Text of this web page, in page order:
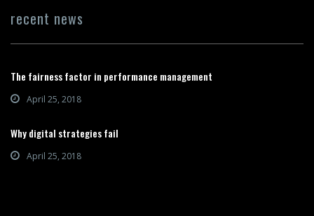
recent news
The fairness factor in performance management
April 25, 2018
Why digital strategies fail
April 25, 2018